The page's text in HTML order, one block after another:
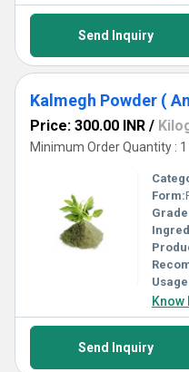
Send Inquiry
Price: 300.00 INR /
Minimum Order Quantity :
Form:
Know
Send Inquiry